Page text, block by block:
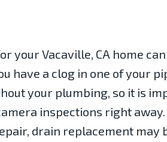
your Vacaville, CA home
have a clog in one of your
your plumbing, so it is
inspections right
drain replacement may